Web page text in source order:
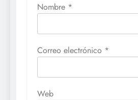
Nombre *
Correo electrónico *
Web